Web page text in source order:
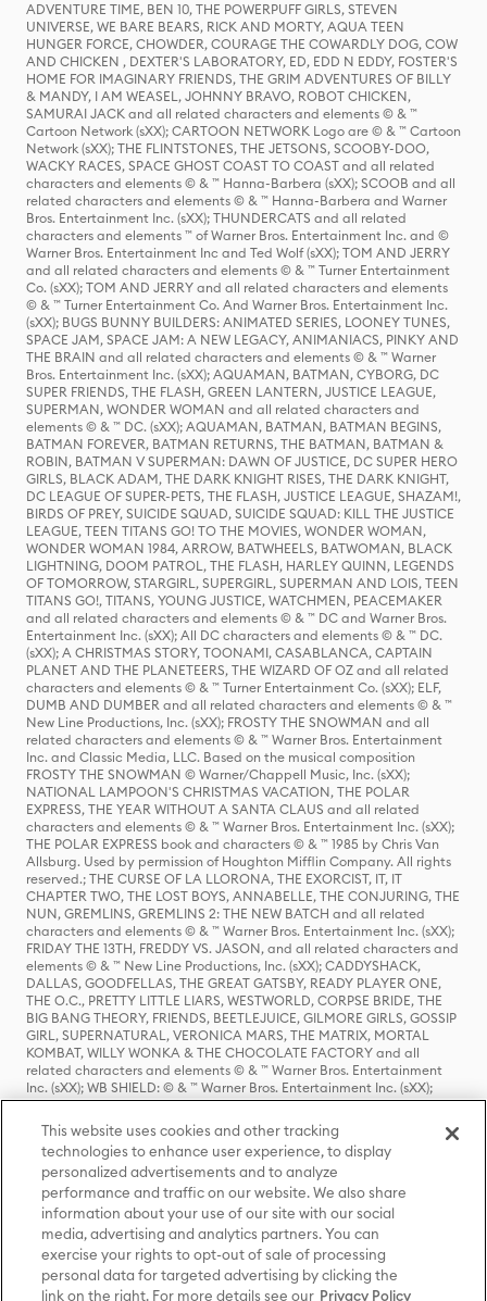
ADVENTURE TIME, BEN 10, THE POWERPUFF GIRLS, STEVEN
UNIVERSE, WE BARE BEARS, RICK AND MORTY, AQUA TEEN
HUNGER FORCE, CHOWDER, COURAGE THE COWARDLY DOG, COW
AND CHICKEN , DEXTER'S LABORATORY, ED, EDD N EDDY, FOSTER'S
HOME FOR IMAGINARY FRIENDS, THE GRIM ADVENTURES OF BILLY
& MANDY, I AM WEASEL, JOHNNY BRAVO, ROBOT CHICKEN,
SAMURAI JACK and all related characters and elements © & ™
Cartoon Network (sXX); CARTOON NETWORK Logo are © & ™ Cartoon
Network (sXX); THE FLINTSTONES, THE JETSONS, SCOOBY-DOO,
WACKY RACES, SPACE GHOST COAST TO COAST and all related
characters and elements © & ™ Hanna-Barbera (sXX); SCOOB and all
related characters and elements © & ™ Hanna-Barbera and Warner
Bros. Entertainment Inc. (sXX); THUNDERCATS and all related
characters and elements ™ of Warner Bros. Entertainment Inc. and ©
Warner Bros. Entertainment Inc and Ted Wolf (sXX); TOM AND JERRY
and all related characters and elements © & ™ Turner Entertainment
Co. (sXX); TOM AND JERRY and all related characters and elements
© & ™ Turner Entertainment Co. And Warner Bros. Entertainment Inc.
(sXX); BUGS BUNNY BUILDERS: ANIMATED SERIES, LOONEY TUNES,
SPACE JAM, SPACE JAM: A NEW LEGACY, ANIMANIACS, PINKY AND
THE BRAIN and all related characters and elements © & ™ Warner
Bros. Entertainment Inc. (sXX); AQUAMAN, BATMAN, CYBORG, DC
SUPER FRIENDS, THE FLASH, GREEN LANTERN, JUSTICE LEAGUE,
SUPERMAN, WONDER WOMAN and all related characters and
elements © & ™ DC. (sXX); AQUAMAN, BATMAN, BATMAN BEGINS,
BATMAN FOREVER, BATMAN RETURNS, THE BATMAN, BATMAN &
ROBIN, BATMAN V SUPERMAN: DAWN OF JUSTICE, DC SUPER HERO
GIRLS, BLACK ADAM, THE DARK KNIGHT RISES, THE DARK KNIGHT,
DC LEAGUE OF SUPER-PETS, THE FLASH, JUSTICE LEAGUE, SHAZAM!,
BIRDS OF PREY, SUICIDE SQUAD, SUICIDE SQUAD: KILL THE JUSTICE
LEAGUE, TEEN TITANS GO! TO THE MOVIES, WONDER WOMAN,
WONDER WOMAN 1984, ARROW, BATWHEELS, BATWOMAN, BLACK
LIGHTNING, DOOM PATROL, THE FLASH, HARLEY QUINN, LEGENDS
OF TOMORROW, STARGIRL, SUPERGIRL, SUPERMAN AND LOIS, TEEN
TITANS GO!, TITANS, YOUNG JUSTICE, WATCHMEN, PEACEMAKER
and all related characters and elements © & ™ DC and Warner Bros.
Entertainment Inc. (sXX); All DC characters and elements © & ™ DC.
(sXX); A CHRISTMAS STORY, TOONAMI, CASABLANCA, CAPTAIN
PLANET AND THE PLANETEERS, THE WIZARD OF OZ and all related
characters and elements © & ™ Turner Entertainment Co. (sXX); ELF,
DUMB AND DUMBER and all related characters and elements © & ™
New Line Productions, Inc. (sXX); FROSTY THE SNOWMAN and all
related characters and elements © & ™ Warner Bros. Entertainment
Inc. and Classic Media, LLC. Based on the musical composition
FROSTY THE SNOWMAN © Warner/Chappell Music, Inc. (sXX);
NATIONAL LAMPOON'S CHRISTMAS VACATION, THE POLAR
EXPRESS, THE YEAR WITHOUT A SANTA CLAUS and all related
characters and elements © & ™ Warner Bros. Entertainment Inc. (sXX);
THE POLAR EXPRESS book and characters © & ™ 1985 by Chris Van
Allsburg. Used by permission of Houghton Mifflin Company. All rights
reserved.; THE CURSE OF LA LLORONA, THE EXORCIST, IT, IT
CHAPTER TWO, THE LOST BOYS, ANNABELLE, THE CONJURING, THE
NUN, GREMLINS, GREMLINS 2: THE NEW BATCH and all related
characters and elements © & ™ Warner Bros. Entertainment Inc. (sXX);
FRIDAY THE 13TH, FREDDY VS. JASON, and all related characters and
elements © & ™ New Line Productions, Inc. (sXX); CADDYSHACK,
DALLAS, GOODFELLAS, THE GREAT GATSBY, READY PLAYER ONE,
THE O.C., PRETTY LITTLE LIARS, WESTWORLD, CORPSE BRIDE, THE
BIG BANG THEORY, FRIENDS, BEETLEJUICE, GILMORE GIRLS, GOSSIP
GIRL, SUPERNATURAL, VERONICA MARS, THE MATRIX, MORTAL
KOMBAT, WILLY WONKA & THE CHOCOLATE FACTORY and all
related characters and elements © & ™ Warner Bros. Entertainment
Inc. (sXX); WB SHIELD: © & ™ Warner Bros. Entertainment Inc. (sXX);
HOUSE OF THE DRAGON, GAME OF THRONES, and all related
characters and elements © & ™ Home Box Office, Inc. (sXX); CHILLING
ADVENTURES OF SABRINA, RIVERDALE © & ™ Warner Bros.
Entertainment Inc. Archie Comics and all related characters and
elements © & ™ Archie Comic Publications, Inc. Used with permission.
(sXX); SEINFELD and all related characters and elements © & ™ Castle
Rock Entertainment. (sXX); TED LASSO © & ™ Warner Bros.
Entertainment Inc. & Universal Television LLC (sXX); THE HOBBIT: AN
UNEXPECTED JOURNEY, THE HOBBIT: THE DESOLATION OF SMAUG,
THE HOBBIT: THE BATTLE OF THE FIVE ARMIES, THE LORD OF THE
RINGS: THE FELLOWSHIP OF THE RING, THE LORD OF THE RINGS: THE
TWO TOWERS, THE LORD OF THE RINGS: THE RETURN OF THE KING
This website uses cookies and other tracking
technologies to enhance user experience, to display
personalized advertisements and to analyze
performance and traffic on our website. We also share
information about your use of our site with our social
media, advertising and analytics partners. You can
exercise your rights to opt-out of sale of processing
personal data for targeted advertising by clicking the
link on the right. For more details see our Privacy Policy